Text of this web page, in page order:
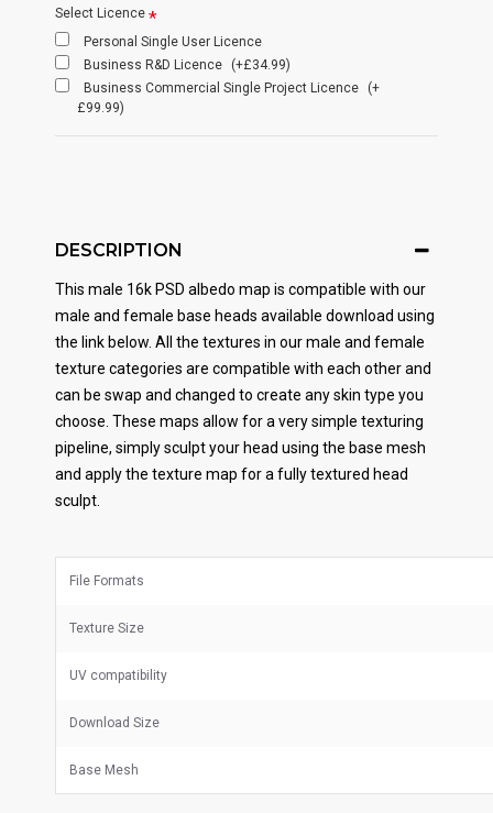
Select Licence
Personal Single User Licence
Business R&D Licence
(+£34.99)
Business Commercial Single Project Licence
(+
£99.99)
DESCRIPTION
This male 16k PSD albedo map is compatible with our
male and female base heads available download using
the link below. All the textures in our male and female
texture categories are compatible with each other and
can be swap and changed to create any skin type you
choose. These maps allow for a very simple texturing
pipeline, simply sculpt your head using the base mesh
and apply the texture map for a fully textured head
sculpt.
File Formats
Texture Size
UV compatibility
Download Size
Base Mesh